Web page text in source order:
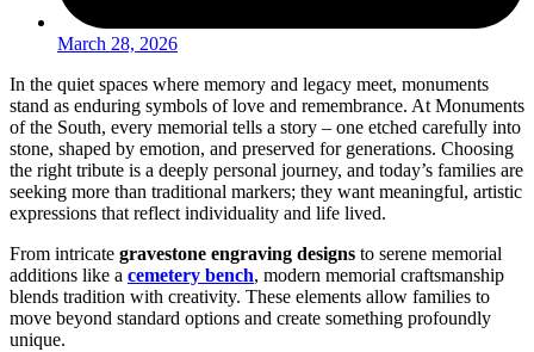
March 28, 2026
In the quiet spaces where memory and legacy meet, monuments
stand as enduring symbols of love and remembrance. At Monuments
of the South, every memorial tells a story – one etched carefully into
stone, shaped by emotion, and preserved for generations. Choosing
the right tribute is a deeply personal journey, and today’s families are
seeking more than traditional markers; they want meaningful, artistic
expressions that reflect individuality and life lived.
From intricate gravestone engraving designs to serene memorial
additions like a cemetery bench, modern memorial craftsmanship
blends tradition with creativity. These elements allow families to
move beyond standard options and create something profoundly
unique.